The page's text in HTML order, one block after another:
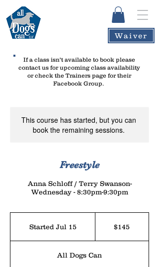
Waiver
This course has started, but you can
book the remaining sessions.
Freestyle
Anna Schloff / Terry Swanson-
Wednesday - 8:30pm-9:30pm
Started Jul 15S
t
$145
All Dogs Can
If a class isn't available to book please
contact us for upcoming class availability
or check the Trainers page for their
Facebook Group.